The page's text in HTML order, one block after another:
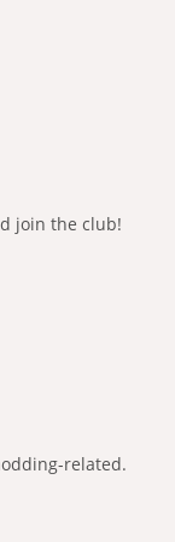
join the club!
related.